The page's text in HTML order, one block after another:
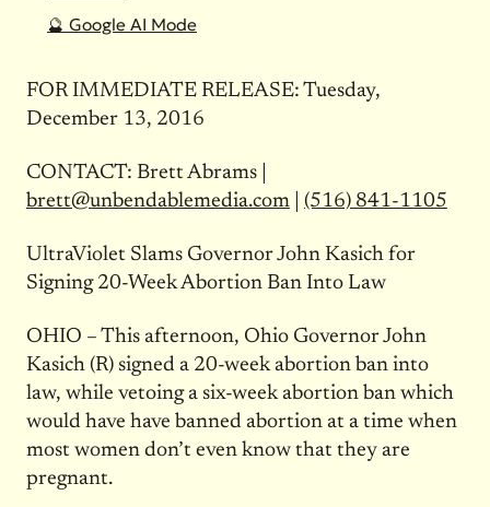
🔮 Google AI Mode
FOR IMMEDIATE RELEASE: Tuesday,
December 13, 2016
CONTACT: Brett Abrams |
brett@unbendablemedia.com| (516) 841-1105
UltraViolet Slams Governor John Kasich for
Signing 20-Week Abortion Ban Into Law
OHIO – This afternoon, Ohio Governor John
Kasich (R) signed a 20-week abortion ban into
law, while vetoing a six-week abortion ban which
would have have banned abortion at a time when
most women don’t even know that they are
pregnant.